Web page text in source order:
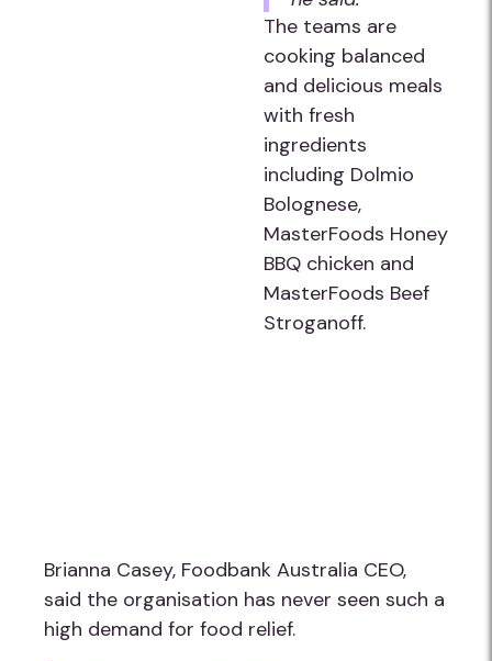
The teams are
cooking balanced
and delicious meals
with fresh
ingredients
including Dolmio
Bolognese,
MasterFoods Honey
BBQ chicken and
MasterFoods Beef
Stroganoff.
Brianna Casey, Foodbank Australia CEO,
said the organisation has never seen such a
high demand for food relief.